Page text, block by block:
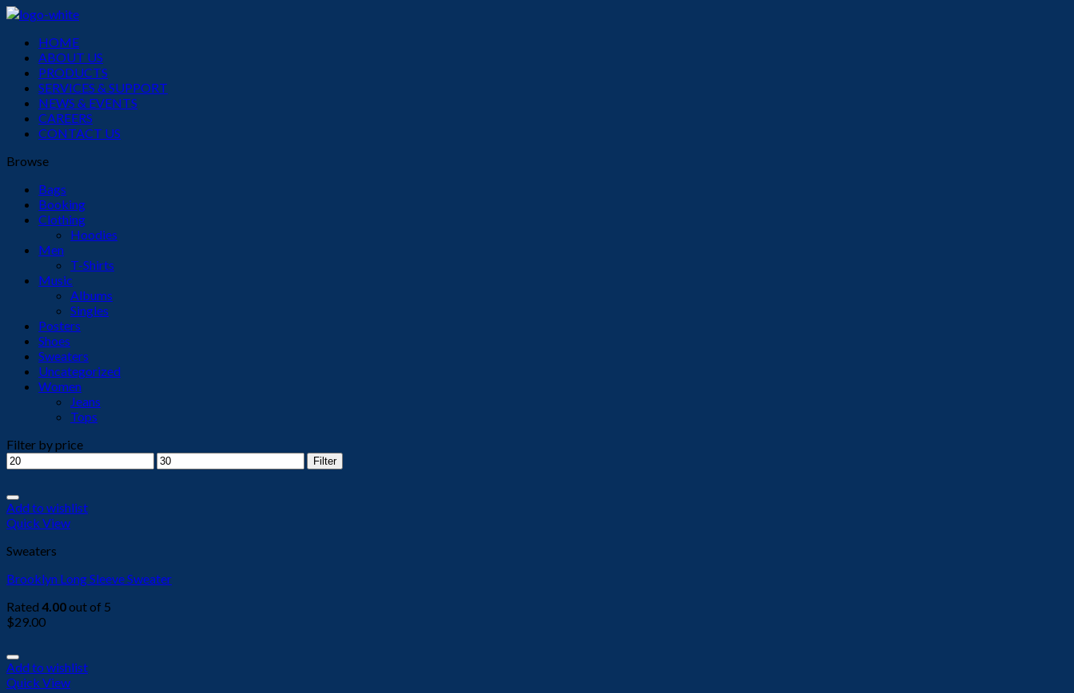
Menu
HOME
ABOUT US
PRODUCTS
SERVICES & SUPPORT
NEWS & EVENTS
CAREERS
CONTACT US
Browse
Bags
Booking
Clothing
Hoodies
Men
T-Shirts
Music
Albums
Singles
Posters
Shoes
Sweaters
Uncategorized
Women
Jeans
Tops
Filter by price
Min
price
Max
price
Filter
Add to wishlist
Quick View
Sweaters
Brooklyn Long Sleeve Sweater
Rated 4.00out of 5
$29.00
Add to wishlist
Quick View